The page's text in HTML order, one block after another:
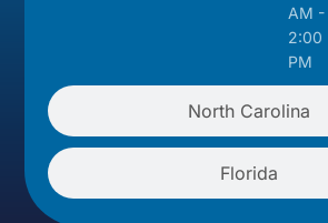
North Carolina
Florida
AM -
2:00
PM